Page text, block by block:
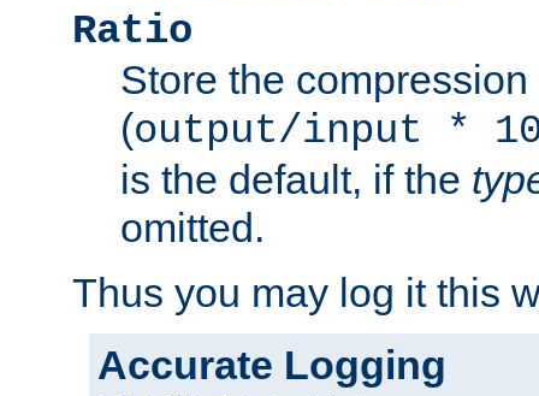
Ratio
Store the compression
(output/input *
is the default, if the
omitted.
Thus you may log it this
Accurate Logging